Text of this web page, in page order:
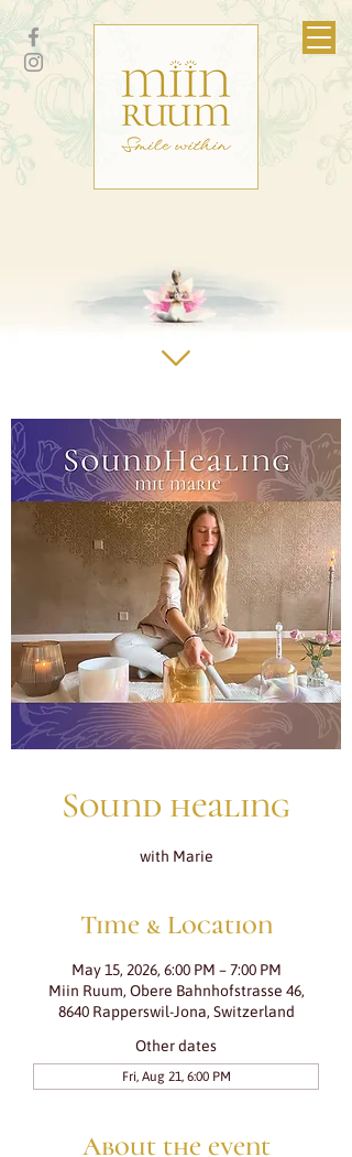
Sound healing
with Marie
Time & Location
May 15, 2026, 6:00 PM – 7:00 PM
Miin Ruum, Obere Bahnhofstrasse 46,
8640 Rapperswil-Jona, Switzerland
Other dates
Fri, Aug 21, 6:00 PM
About the event